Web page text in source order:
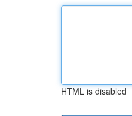
HTML is disabled